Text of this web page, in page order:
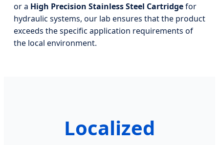
or a High Precision Stainless Steel Cartridgefor
hydraulic systems, our lab ensures that the product
exceeds the specific application requirements of
the local environment.
Localized